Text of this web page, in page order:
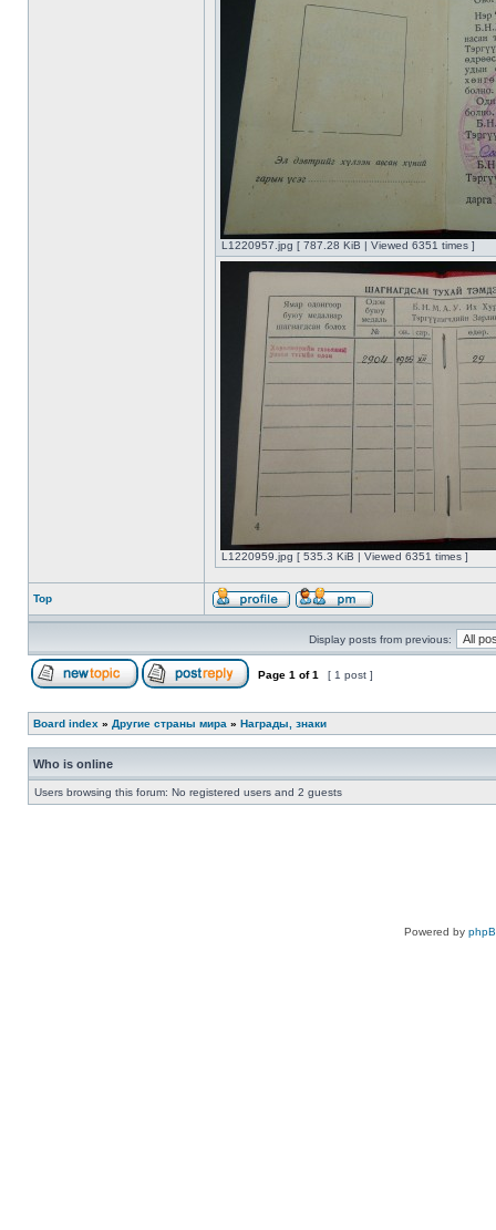
L1220957.jpg [ 787.28 KiB | Viewed 6351 times ]
L1220959.jpg [ 535.3 KiB | Viewed 6351 times ]
Top
Display posts from previous:
Page 1 of1 [ 1 post ]
Board index » Другие страны мира » Награды, знаки
Who is online
Users browsing this forum: No registered users and 2 guests
Powered by